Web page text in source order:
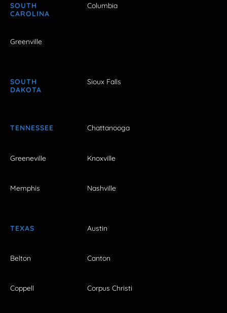
SOUTH
CAROLINA
Columbia
Greenville
SOUTH
DAKOTA
Sioux Falls
TENNESSEE Chattanooga
Greeneville Knoxville
Memphis Nashville
TEXAS Austin
Belton Canton
Coppell Corpus Christi